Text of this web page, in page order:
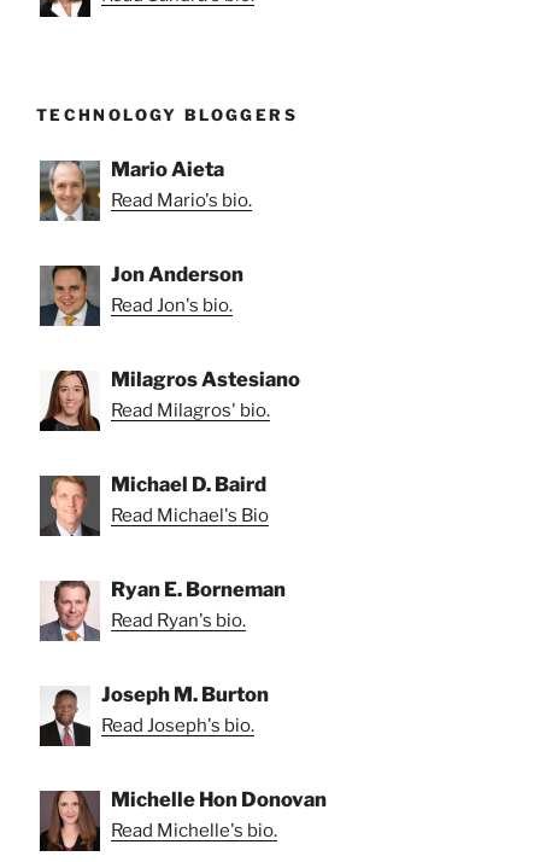
TECHNOLOGY BLOGGERS
Mario Aieta
Read Mario's bio.
Jon Anderson
Read Jon's bio.
Milagros Astesiano
Read Milagros' bio.
Michael D. Baird
Read Michael's Bio
Ryan E. Borneman
Read Ryan's bio.
Joseph M. Burton
Read Joseph's bio.
Michelle Hon Donovan
Read Michelle's bio.